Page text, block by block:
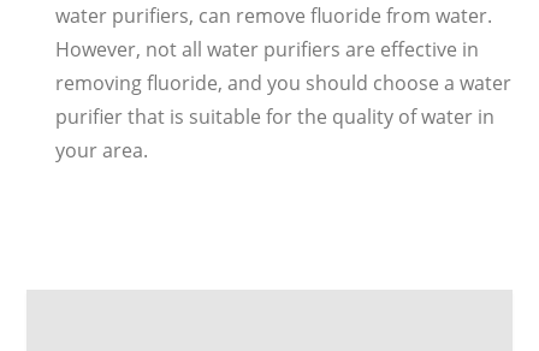
water purifiers, can remove fluoride from water.
However, not all water purifiers are effective in
removing fluoride, and you should choose a water
purifier that is suitable for the quality of water in
your area.